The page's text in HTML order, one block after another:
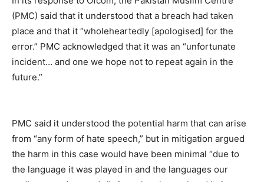
(PMC) said that it understood that a breach had taken
place and that it “wholeheartedly [apologised] for the
error.” PMC acknowledged that it was an “unfortunate
incident… and one we hope not to repeat again in the
future.”
PMC said it understood the potential harm that can arise
from “any form of hate speech,” but in mitigation argued
the harm in this case would have been minimal “due to
the language it was played in and the languages our